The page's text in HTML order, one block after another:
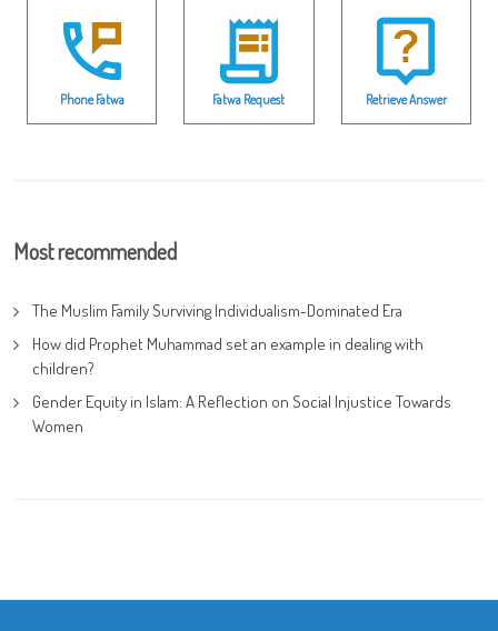
Phone Fatwa Fatwa Request Retrieve Answer
Most recommended
The Muslim Family Surviving Individualism-Dominated Era
How did Prophet Muhammad set an example in dealing with
children?
Gender Equity in Islam: A Reflection on Social Injustice Towards
Women